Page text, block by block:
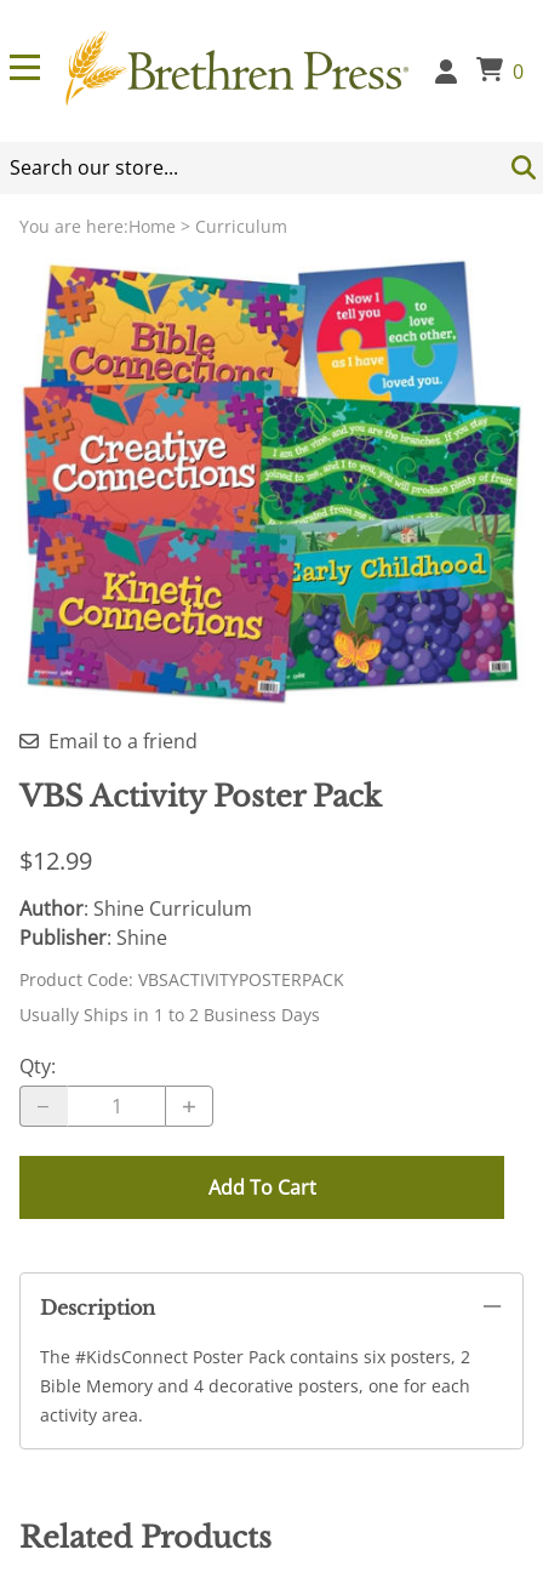
0
You are here:Home > Curriculum
Email to a friend
VBS Activity Poster Pack
$12.99
Author: Shine Curriculum
Publisher: Shine
Product Code: VBSACTIVITYPOSTERPACK
Usually Ships in 1 to 2 Business Days
Qty:
Add To Cart
Description
The #KidsConnect Poster Pack contains six posters, 2
Bible Memory and 4 decorative posters, one for each
activity area.
Related Products